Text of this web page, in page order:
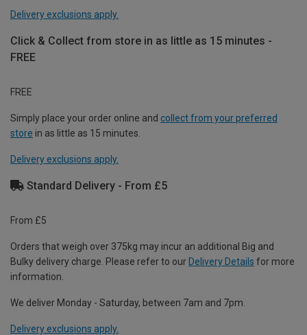
Delivery exclusions apply.
Click & Collect from store in as little as 15 minutes -
FREE
FREE
Simply place your order online and collect from your preferred
store in as little as 15 minutes.
Delivery exclusions apply.
Standard Delivery - From £5
From £5
Orders that weigh over 375kg may incur an additional Big and
Bulky delivery charge. Please refer to our Delivery Details for more
information.
We deliver Monday - Saturday, between 7am and 7pm.
Delivery exclusions apply.